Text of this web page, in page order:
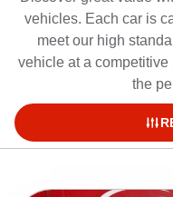
vehicles. Each car is
meet our high
vehicle at a
the